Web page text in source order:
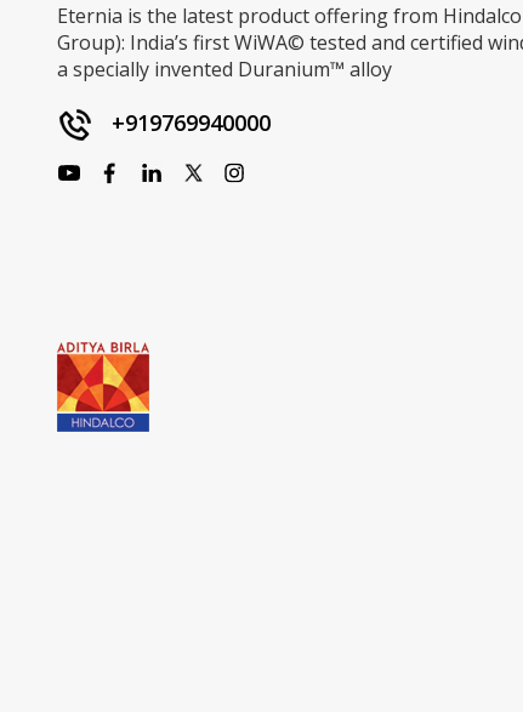
Eternia is the latest product offering from
Group): India’s first WiWA© tested and certified
a specially invented Duranium™ alloy
+919769940000